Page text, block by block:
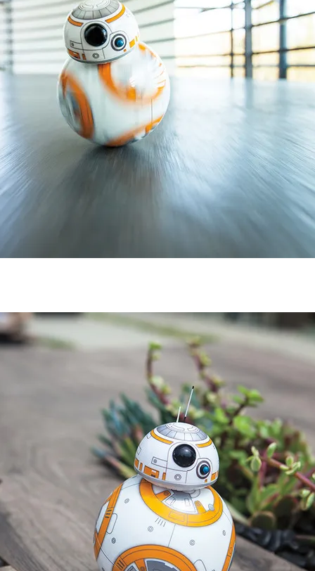
Subscribe to
CompleteSet
Stay up to date! Get all the latest &
greatest posts delivered straight to
your inbox
Subscribe